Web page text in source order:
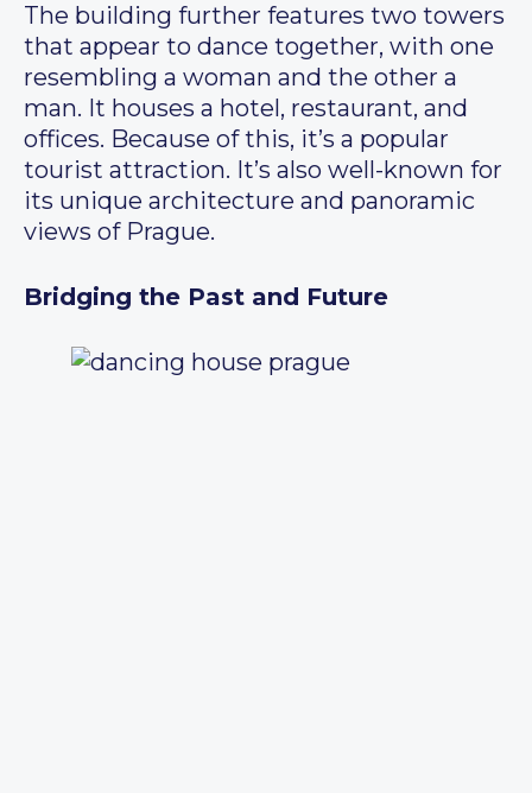
The building further features two towers
that appear to dance together, with one
resembling a woman and the other a
man. It houses a hotel, restaurant, and
offices. Because of this, it’s a popular
tourist attraction. It’s also well-known for
its unique architecture and panoramic
views of Prague.
Bridging the Past and Future